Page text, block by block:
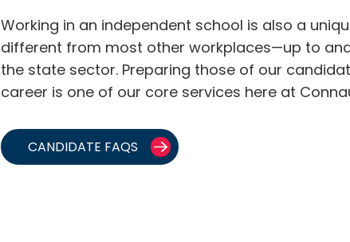
Working in an independent school is also a
different from most other workplaces—up to
the state sector. Preparing those of our
career is one of our core services here at
CANDIDATE FAQS